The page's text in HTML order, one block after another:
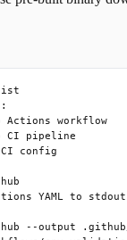
Actions workflow
CI pipeline
config
YAML to stdout
--output